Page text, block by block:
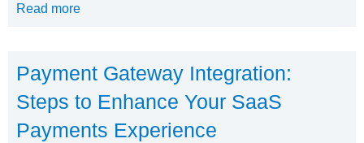
Read more
Payment Gateway Integration:
Steps to Enhance Your SaaS
Payments Experience